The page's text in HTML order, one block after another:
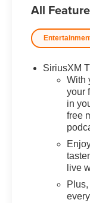
Prince in
has always
and operated
differently!
Georgia's
DEALER!
29/33 City/
Welcome to
Group where
Valdosta
All
SiriusXM
With
your
in
free
live